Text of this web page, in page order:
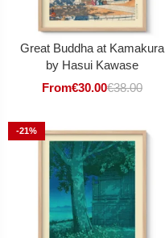
Great Buddha at Kamakura
by Hasui Kawase
From€30.00€38.00
-21%